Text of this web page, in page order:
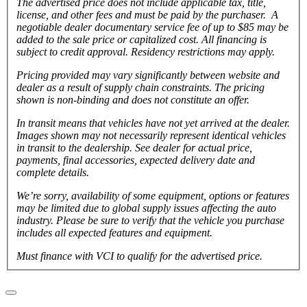
license, and other fees and must be paid by the purchaser. A
negotiable dealer documentary service fee of up to $85 may be
added to the sale price or capitalized cost. All financing is
subject to credit approval. Residency restrictions may apply.
Pricing provided may vary significantly between website and
dealer as a result of supply chain constraints. The pricing
shown is non-binding and does not constitute an offer.
In transit means that vehicles have not yet arrived at the dealer.
Images shown may not necessarily represent identical vehicles
in transit to the dealership. See dealer for actual price,
payments, final accessories, expected delivery date and
complete details.
We’re sorry, availability of some equipment, options or features
may be limited due to global supply issues affecting the auto
industry. Please be sure to verify that the vehicle you purchase
includes all expected features and equipment.
Must finance with VCI to qualify for the advertised price.